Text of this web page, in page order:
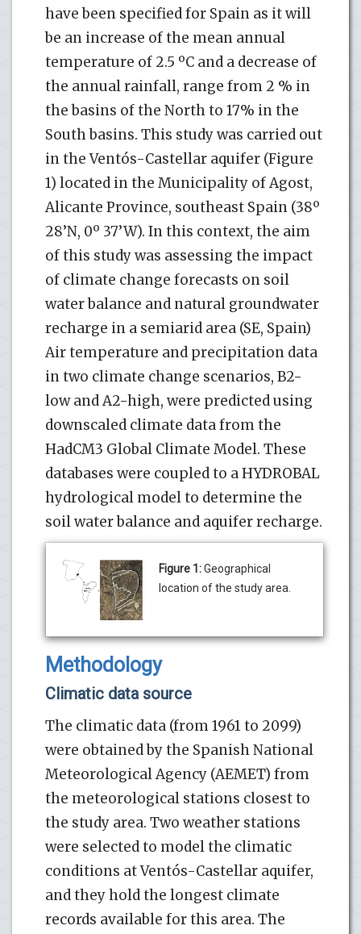
have been specified for Spain as it will
be an increase of the mean annual
temperature of 2.5 ºC and a decrease of
the annual rainfall, range from 2 % in
the basins of the North to 17% in the
South basins. This study was carried out
in the Ventós-Castellar aquifer (Figure
1) located in the Municipality of Agost,
Alicante Province, southeast Spain (38º
28’N, 0º 37’W). In this context, the aim
of this study was assessing the impact
of climate change forecasts on soil
water balance and natural groundwater
recharge in a semiarid area (SE, Spain)
Air temperature and precipitation data
in two climate change scenarios, B2-
low and A2-high, were predicted using
downscaled climate data from the
HadCM3 Global Climate Model. These
databases were coupled to a HYDROBAL
hydrological model to determine the
soil water balance and aquifer recharge.
Figure 1:Geographical
location of the study area.
Methodology
Climatic data source
The climatic data (from 1961 to 2099)
were obtained by the Spanish National
Meteorological Agency (AEMET) from
the meteorological stations closest to
the study area. Two weather stations
were selected to model the climatic
conditions at Ventós-Castellar aquifer,
and they hold the longest climate
records available for this area. The